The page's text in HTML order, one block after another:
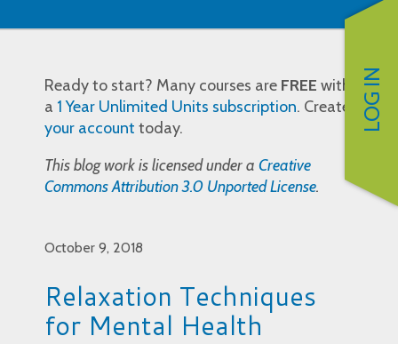
LOG IN
Ready to start? Many courses are FREE with
a 1 Year Unlimited Units subscription. Create
your account today.
This blog work is licensed under a Creative
Commons Attribution 3.0 Unported License.
October 9, 2018
Relaxation Techniques
for Mental Health